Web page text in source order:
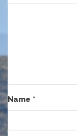
Name *